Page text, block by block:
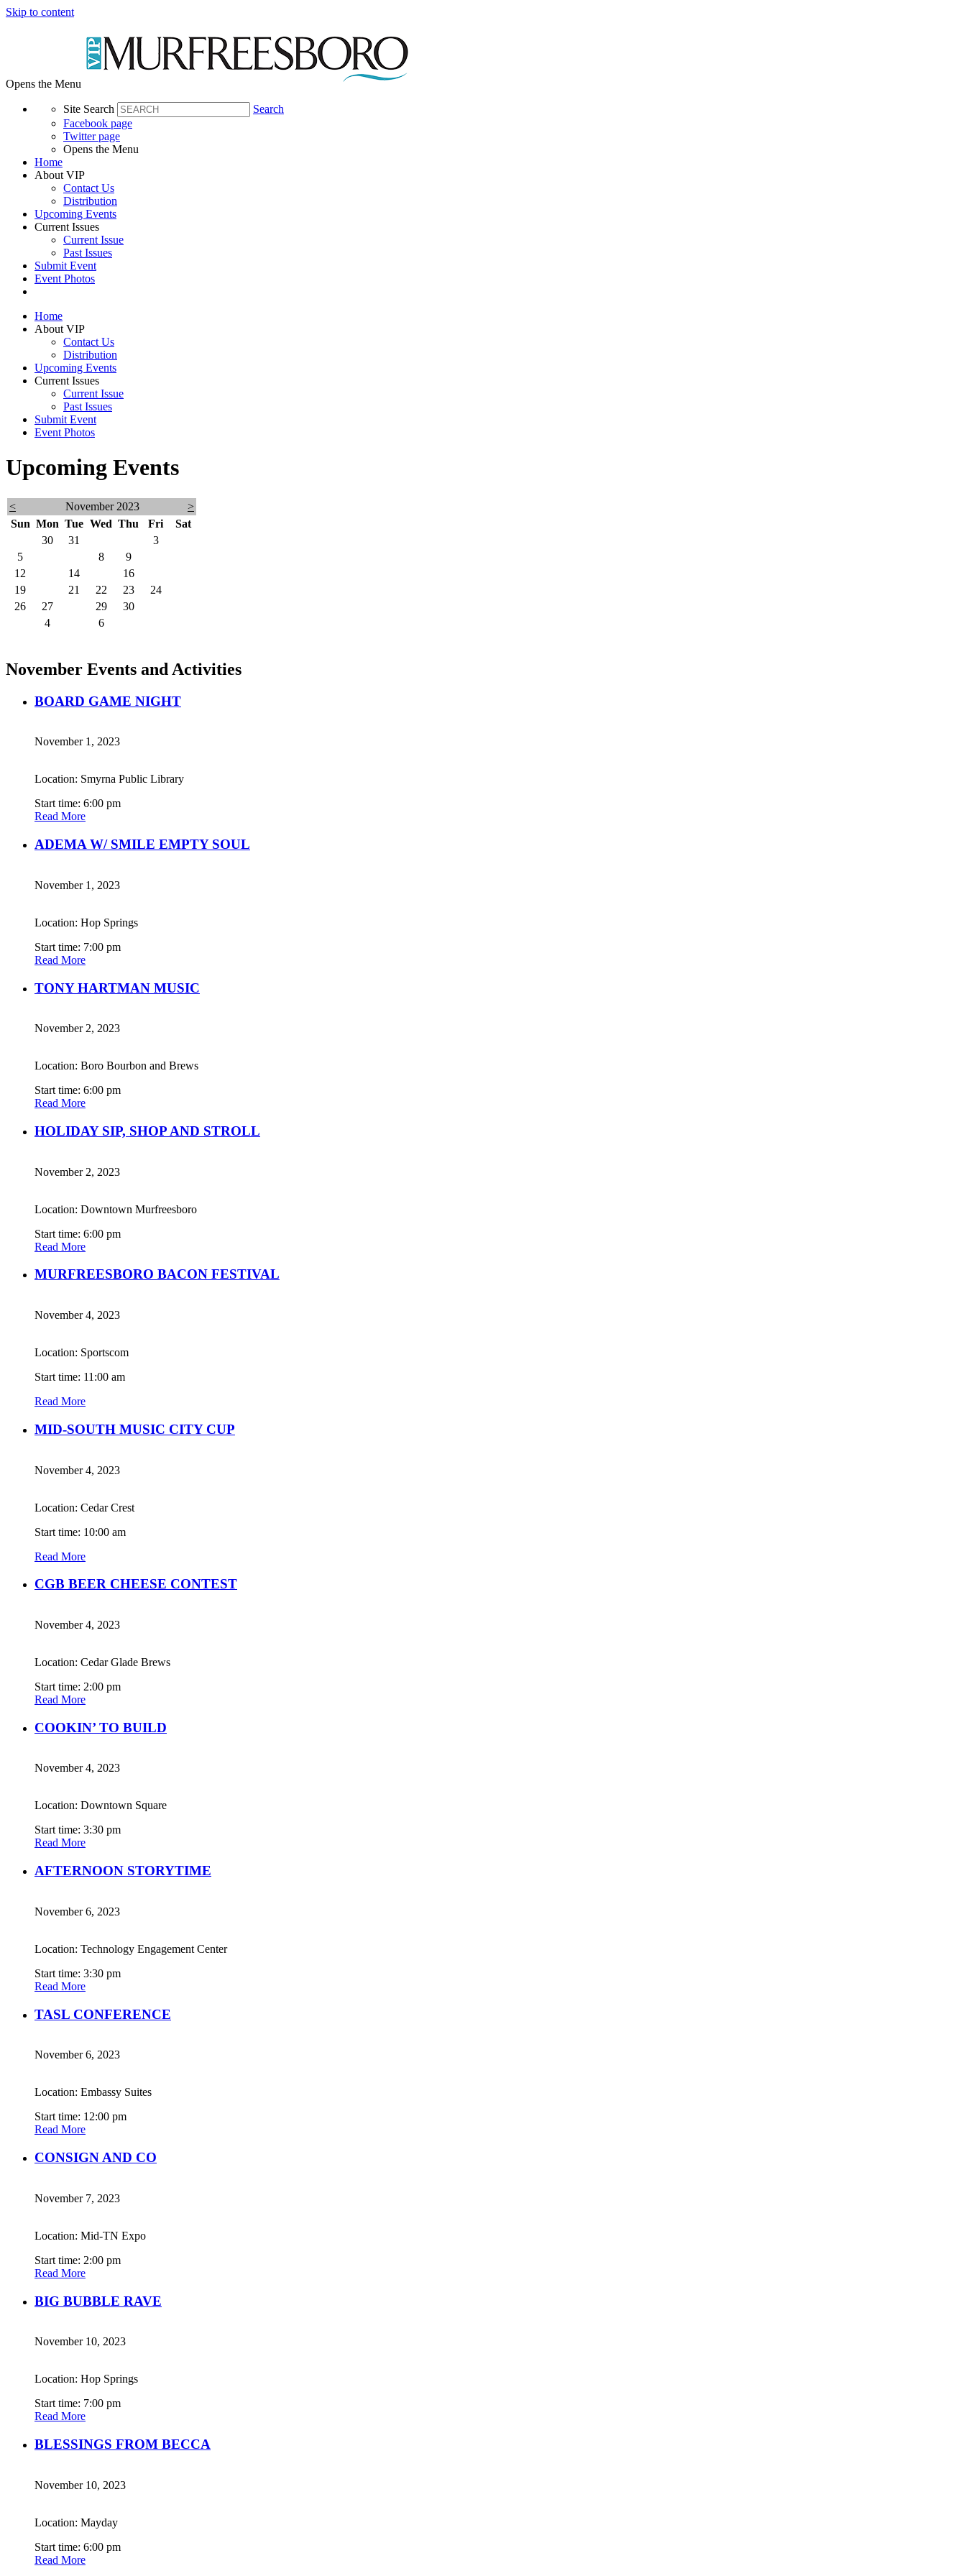
Skip to content
Opens the Menu
Site Search
Search
Facebook page
Twitter page
Opens the Menu
Home
About VIP
Contact Us
Distribution
Upcoming Events
Current Issues
Current Issue
Past Issues
Submit Event
Event Photos
Home
About VIP
Contact Us
Distribution
Upcoming Events
Current Issues
Current Issue
Past Issues
Submit Event
Event Photos
Upcoming Events
< November 2023
>
Sun Mon Tue Wed Thu Fri
Sat
30 31 3
5
8 9
12
14 16
19
21 22 23 24
26
27 29 30
4 6
November Events and Activities
BOARD GAME NIGHT
November 1, 2023
Location: Smyrna Public Library
Start time: 6:00 pm
Read More
ADEMA W/ SMILE EMPTY SOUL
November 1, 2023
Location: Hop Springs
Start time: 7:00 pm
Read More
TONY HARTMAN MUSIC
November 2, 2023
Location: Boro Bourbon and Brews
Start time: 6:00 pm
Read More
HOLIDAY SIP, SHOP AND STROLL
November 2, 2023
Location: Downtown Murfreesboro
Start time: 6:00 pm
Read More
MURFREESBORO BACON FESTIVAL
November 4, 2023
Location: Sportscom
Start time: 11:00 am
Read More
MID-SOUTH MUSIC CITY CUP
November 4, 2023
Location: Cedar Crest
Start time: 10:00 am
Read More
CGB BEER CHEESE CONTEST
November 4, 2023
Location: Cedar Glade Brews
Start time: 2:00 pm
Read More
COOKIN’ TO BUILD
November 4, 2023
Location: Downtown Square
Start time: 3:30 pm
Read More
AFTERNOON STORYTIME
November 6, 2023
Location: Technology Engagement Center
Start time: 3:30 pm
Read More
TASL CONFERENCE
November 6, 2023
Location: Embassy Suites
Start time: 12:00 pm
Read More
CONSIGN AND CO
November 7, 2023
Location: Mid-TN Expo
Start time: 2:00 pm
Read More
BIG BUBBLE RAVE
November 10, 2023
Location: Hop Springs
Start time: 7:00 pm
Read More
BLESSINGS FROM BECCA
November 10, 2023
Location: Mayday
Start time: 6:00 pm
Read More